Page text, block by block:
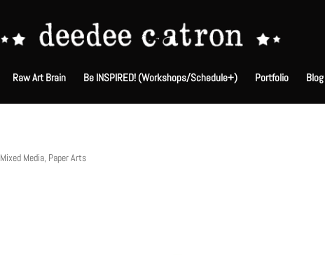
Raw Art Brain Be INSPIRED! (Workshops/Schedule+) Portfolio Blog
Mixed Media, Paper Arts